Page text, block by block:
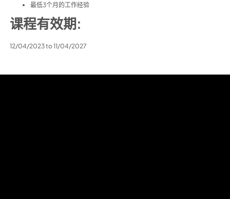
最低3个月的工作经验
课程有效期:
12/04/2023 to 11/04/2027